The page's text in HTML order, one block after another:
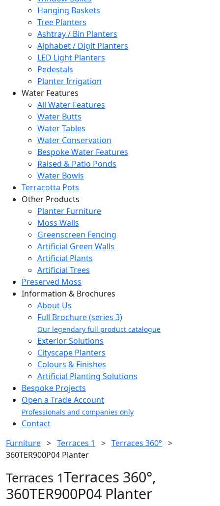
Hanging Baskets
Tree Planters
Ashtray / Bin Planters
Alphabet / Digit Planters
LED Light Planters
Pedestals
Planter Irrigation
Water Features
All Water Features
Water Butts
Water Tables
Water Conservation
Bespoke Water Features
Raised & Patio Ponds
Water Bowls
Terracotta Pots
Other Products
Planter Furniture
Moss Walls
Greenscreen Fencing
Artificial Green Walls
Artificial Plants
Artificial Trees
Preserved Moss
Information & Brochures
About Us
Full Brochure (series 3)
Our legendary full product catalogue
Exterior Solutions
Cityscape Planters
Colours & Finishes
Artificial Planting Solutions
Bespoke Projects
Open a Trade Account
Professionals and companies only
Contact
Furniture > Terraces 1 > Terraces 360° >
360TER900P04 Planter
Terraces 1Terraces 360°,
360TER900P04 Planter